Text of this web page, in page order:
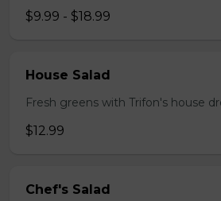
$9.99 - $18.99
House Salad
Fresh greens with Trifon's house
$12.99
Chef's Salad